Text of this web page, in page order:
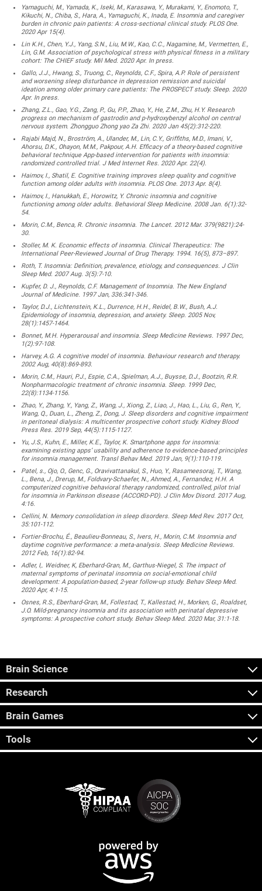
Yamaguchi, M., Yamada, K., Iseki, M., Karasawa, Y., Murakami, Y., Enomoto, T.,
Kikuchi, N., Chiba, S., Hara, A., Yamaguchi, K., Inada, E. Insomnia and caregiver
burden in chronic pain patients: A cross-sectional clinical study. PLOS One.
2020 Apr 15(4).
Lin K.H., Chen, Y.J., Yang, S.N., Liu, M.W., Kao, C.C., Nagamine, M., Vermetten, E.,
Lin, G.M. Association of psychological stress with physical fitness in a military
cohort: The CHIEF study. Mil Med. 2020 Apr. In press.
Gallo, J.J., Hwang, S., Truong, C., Reynolds, C.F., Spira, A.P. Role of persistent
and worsening sleep disturbance in depression remission and suicidal
ideation among older primary care patients: The PROSPECT study. Sleep. 2020
Apr. In press.
Zhang, Z.L., Gao, Y.G., Zang, P., Gu, P.P., Zhao, Y., He, Z.M., Zhu, H.Y. Research
progress on mechanism of gastrodin and p-hydroxybenzyl alcohol on central
nervous system. Zhongguo Zhong yao Za Zhi. 2020 Jan 45(2):312-220.
Rajabi Majd, N., Broström, A., Ulander, M., Lin, C.Y., Griffiths, M.D., Imani, V.,
Ahorsu, D.K., Ohayon, M.M., Pakpour, A.H. Efficacy of a theory-based cognitive
behavioral technique App-based intervention for patients with insomnia:
randomized controlled trial. J Med Internet Res. 2020 Apr. 22(4).
Haimov, I., Shatil, E. Cognitive training improves sleep quality and cognitive
function among older adults with insomnia. PLOS One. 2013 Apr. 8(4).
Haimov, I., Hanukkah, E., Horowitz, Y. Chronic insomnia and cognitive
functioning among older adults. Behavioral Sleep Medicine. 2008 Jan. 6(1):32-
54.
Morin, C.M., Benca, R. Chronic insomnia. The Lancet. 2012 Mar. 379(9821):24-
30.
Stoller, M. K. Economic effects of insomnia. Clinical Therapeutics: The
International Peer-Reviewed Journal of Drug Therapy. 1994. 16(5), 873–897.
Roth, T. Insomnia: Definition, prevalence, etiology, and consequences. J Clin
Sleep Med. 2007 Aug. 3(5):7-10.
Kupfer, D. J., Reynolds, C.F. Management of Insomnia. The New England
Journal of Medicine. 1997 Jan, 336:341-346.
Taylor, D.J., Lichtenstein, K.L., Durrence, H.H., Reidel, B.W., Bush, A.J.
Epidemiology of insomnia, depression, and anxiety. Sleep. 2005 Nov,
28(1):1457-1464.
Bonnet, M.H. Hyperarousal and insomnia. Sleep Medicine Reviews. 1997 Dec,
1(2):97-108.
Harvey, A.G. A cognitive model of insomnia. Behaviour research and therapy.
2002 Aug, 40(8):869-893.
Morin, C.M., Hauri, P.J., Espie, C.A., Spielman, A.J., Buysse, D.J., Bootzin, R.R.
Nonpharmacologic treatment of chronic insomnia. Sleep. 1999 Dec,
22(8):1134-1156.
Zhao, Y., Zhang, Y., Yang, Z., Wang, J., Xiong, Z., Liao, J., Hao, L., Liu, G., Ren, Y.,
Wang, Q., Duan, L., Zheng, Z., Dong, J. Sleep disorders and cognitive impairment
in peritoneal dialysis: A multicenter prospective cohort study. Kidney Blood
Press Res. 2019 Sep, 44(5):1115-1127.
Yu, J.S., Kuhn, E., Miller, K.E., Taylor, K. Smartphone apps for insomnia:
examining existing apps’ usability and adherence to evidence-based principles
for insomnia management. Transl Behav Med. 2019 Jan, 9(1):110-119.
Patel, s., Ojo, O., Genc, G., Oravivattanakul, S., Huo, Y., Rasameesoraj, T., Wang,
L., Bena, J., Drerup, M., Foldvary-Schaefer, N., Ahmed, A., Fernandez, H.H. A
computerized cognitive behavioral therapy randomized, controlled, pilot trial
for insomnia in Parkinson disease (ACCORD-PD). J Clin Mov Disord. 2017 Aug,
4:16.
Cellini, N. Memory consolidation in sleep disorders. Sleep Med Rev. 2017 Oct,
35:101-112.
Fortier-Brochu, É., Beaulieu-Bonneau, S., Ivers, H., Morin, C.M. Insomnia and
daytime cognitive performance: a meta-analysis. Sleep Medicine Reviews.
2012 Feb, 16(1):82-94.
Adler, I,. Weidner, K, Eberhard-Gran, M., Garthus-Niegel, S. The impact of
maternal symptoms of perinatal insomnia on social-emotional child
development: A population-based, 2-year follow-up study. Behav Sleep Med.
2020 Apr, 4:1-15.
Osnes, R.S., Eberhard-Gran, M., Follestad, T., Kallestad, H., Morken, G., Roaldset,
J.O. Mild-pregnancy insomnia and its association with perinatal depressive
symptoms: A prospective cohort study. Behav Sleep Med. 2020 Mar, 31:1-18.
Brain Science
Research
Brain Games
Tools